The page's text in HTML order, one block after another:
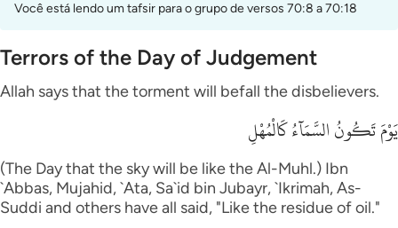
Você está lendo um tafsir para o grupo de versos 70:8 a 70:18
Terrors of the Day of Judgement
Allah says that the torment will befall the disbelievers.
يَوْمَ تَكُونُ السَّمَآءُ كَالْمُهْلِ
(The Day that the sky will be like the Al-Muhl.) Ibn
`Abbas, Mujahid, `Ata, Sa`id bin Jubayr, `Ikrimah, As-
Suddi and others have all said, "Like the residue of oil."